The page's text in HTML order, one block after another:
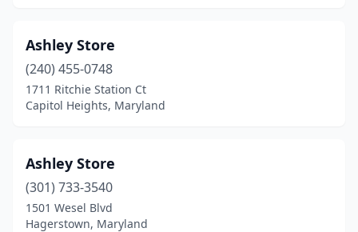
Ashley Store
(240) 455-0748
1711 Ritchie Station Ct
Capitol Heights, Maryland
Ashley Store
(301) 733-3540
1501 Wesel Blvd
Hagerstown, Maryland